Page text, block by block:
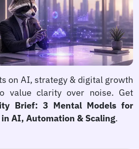
on AI, strategy & digital growth
value clarity over noise. Get
Brief: 3 Mental Models for
AI, Automation & Scaling.